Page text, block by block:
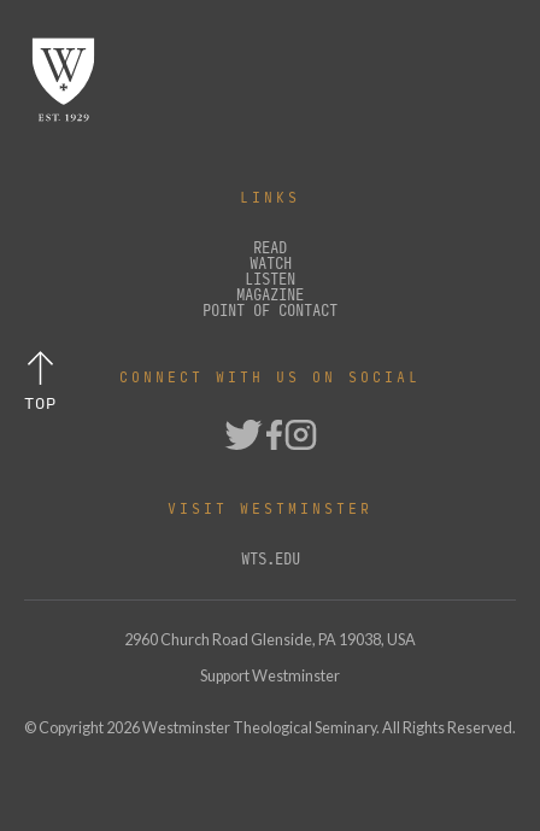
LINKS
READ
WATCH
LISTEN
MAGAZINE
POINT OF CONTACT
CONNECT WITH US ON SOCIAL
VISIT WESTMINSTER
WTS.EDU
2960 Church Road Glenside, PA 19038, USA
Support Westminster
© Copyright 2026Westminster Theological Seminary. All Rights Reserved.
TOP